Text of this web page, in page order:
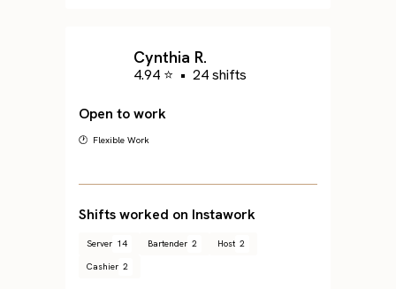
Cynthia R.
4.94 ⭐ • 24 shifts
Open to work
🕐 Flexible Work
Shifts worked on Instawork
Server 14 Bartender 2 Host 2
Cashier 2